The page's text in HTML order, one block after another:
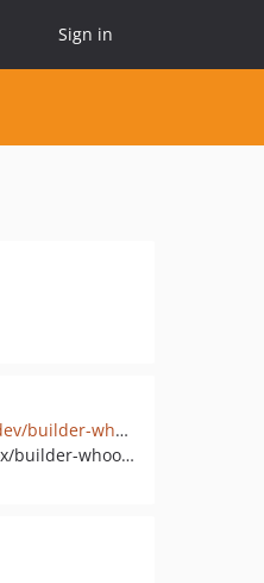
Sign in
github.com/elephox-dev/builder-whoops-middleware
pkg:composer/elephox/builder-whoops-middleware